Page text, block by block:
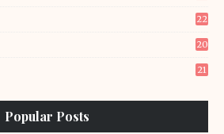
22
20
21
Popular Posts